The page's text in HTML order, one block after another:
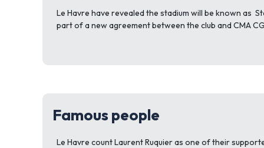
Le Havre have revealed the stadium will be known as
part of a new agreement between the club and CMA
Famous people
Le Havre count Laurent Ruquier as one of their